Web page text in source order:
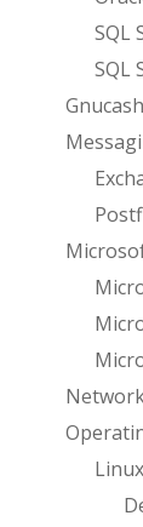
SQL
SQL
Gnucash
Linux